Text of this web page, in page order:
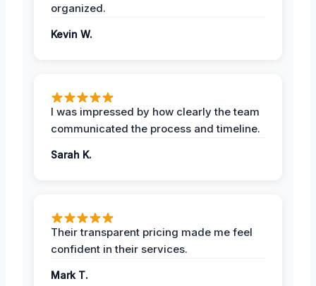
organized.
Kevin W.
I was impressed by how clearly the team
communicated the process and timeline.
Sarah K.
Their transparent pricing made me feel
confident in their services.
Mark T.